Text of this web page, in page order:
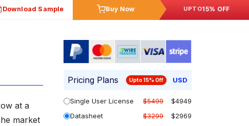
Download Sample Buy Now UPTO15% OFF
at a
market
Pricing Plans Upto 15% Off USD
Single User License $5499
$4949
Datasheet
$3299
$2969